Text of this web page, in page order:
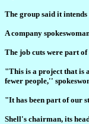
The group said it
A company
The job cuts were part
"This is a project that is
fewer people,''
"It has been part of our
Shell's chairman, its